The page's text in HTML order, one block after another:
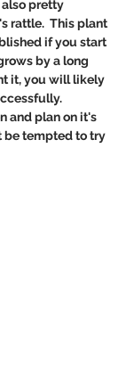
also pretty
rattle.  This plant
if you start
by a long
it, you will likely
and plan on it's
be tempted to try